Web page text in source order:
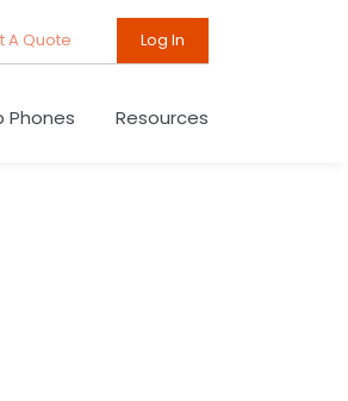
A Quote Log In
Phones Resources